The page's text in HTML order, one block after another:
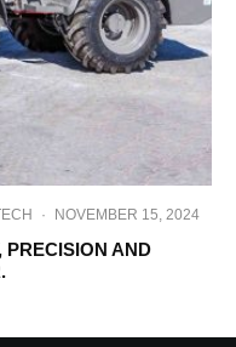
· NOVEMBER 15, 2024
PRECISION AND